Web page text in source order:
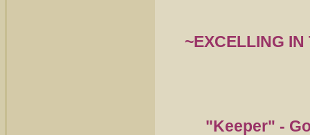
~EXCELLING IN
"Keeper" -